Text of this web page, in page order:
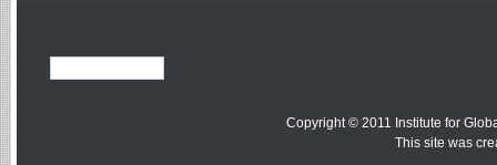
Copyright © 2011 Institute for
This site was